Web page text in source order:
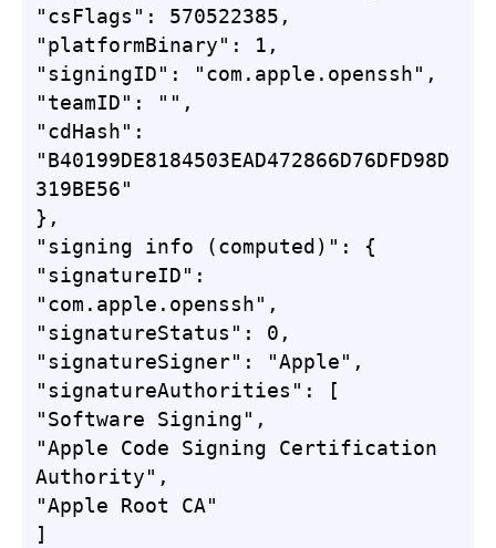
"csFlags": 570522385,
"platformBinary": 1,
"signingID": "com.apple.openssh",
"teamID": "",
"cdHash":
"B40199DE8184503EAD472866D76DFD98D
319BE56"
},
"signing info (computed)": {
"signatureID":
"com.apple.openssh",
"signatureStatus": 0,
"signatureSigner": "Apple",
"signatureAuthorities": [
"Software Signing",
"Apple Code Signing Certification
Authority",
"Apple Root CA"
]